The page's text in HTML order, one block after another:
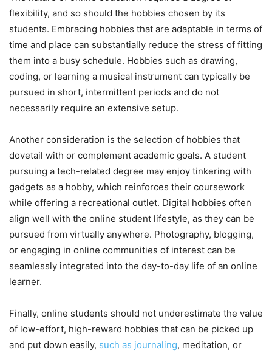
flexibility, and so should the hobbies chosen by its
students. Embracing hobbies that are adaptable in terms of
time and place can substantially reduce the stress of fitting
them into a busy schedule. Hobbies such as drawing,
coding, or learning a musical instrument can typically be
pursued in short, intermittent periods and do not
necessarily require an extensive setup.
Another consideration is the selection of hobbies that
dovetail with or complement academic goals. A student
pursuing a tech-related degree may enjoy tinkering with
gadgets as a hobby, which reinforces their coursework
while offering a recreational outlet. Digital hobbies often
align well with the online student lifestyle, as they can be
pursued from virtually anywhere. Photography, blogging,
or engaging in online communities of interest can be
seamlessly integrated into the day-to-day life of an online
learner.
Finally, online students should not underestimate the value
of low-effort, high-reward hobbies that can be picked up
and put down easily, such as journaling, meditation, or